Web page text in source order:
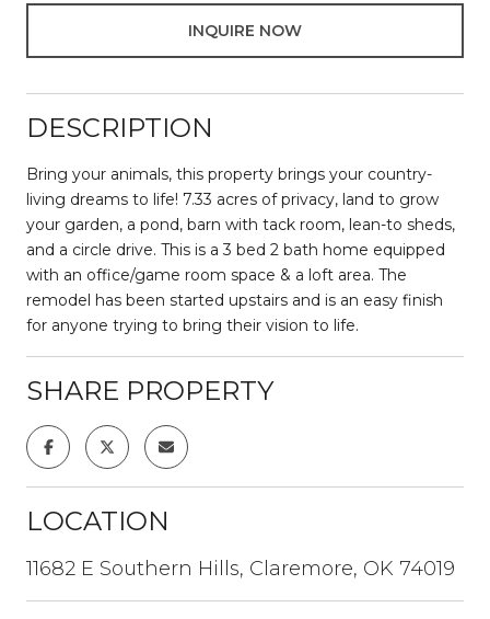
INQUIRE NOW
DESCRIPTION
Bring your animals, this property brings your country-
living dreams to life! 7.33 acres of privacy, land to grow
your garden, a pond, barn with tack room, lean-to sheds,
and a circle drive. This is a 3 bed 2 bath home equipped
with an office/game room space & a loft area. The
remodel has been started upstairs and is an easy finish
for anyone trying to bring their vision to life.
SHARE PROPERTY
LOCATION
11682 E Southern Hills, Claremore, OK 74019